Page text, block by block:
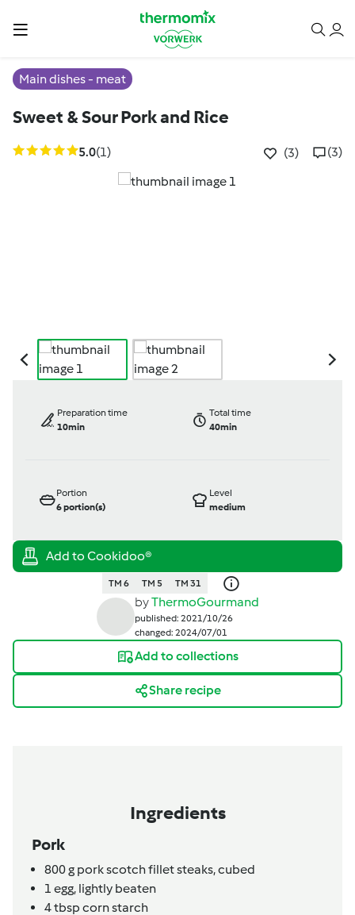
Main dishes - meat
Sweet & Sour Pork and Rice
5.0(1) (3) (3)
Preparation time
10min
Total time
40min
Portion
6portion(s)
Level
medium
TM 6 TM 5 TM 31
byThermoGourmand
published: 2021/10/26
changed: 2024/07/01
Add to collections
Share recipe
Ingredients
Pork
800g pork scotch fillet steaks,cubed
1 egg, lightly beaten
4tbsp corn starch